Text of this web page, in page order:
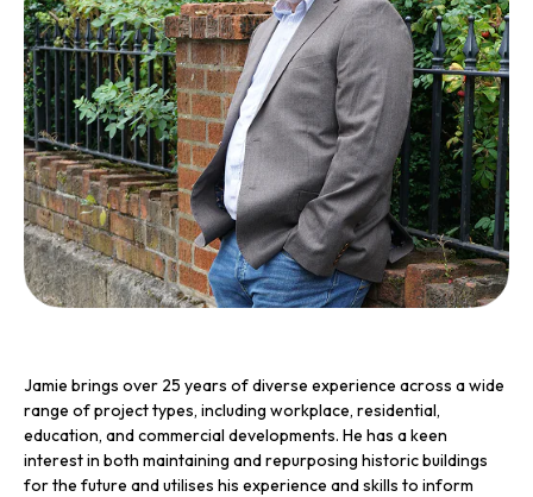
Jamie brings over 25 years of diverse experience across a wide
range of project types, including workplace, residential,
education, and commercial developments. He has a keen
interest in both maintaining and repurposing historic buildings
for the future and utilises his experience and skills to inform